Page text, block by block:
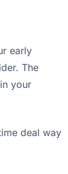
early
The
your
deal way